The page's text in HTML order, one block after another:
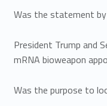
Was the statement
President Trump and
mRNA bioweapon
Was the purpose to